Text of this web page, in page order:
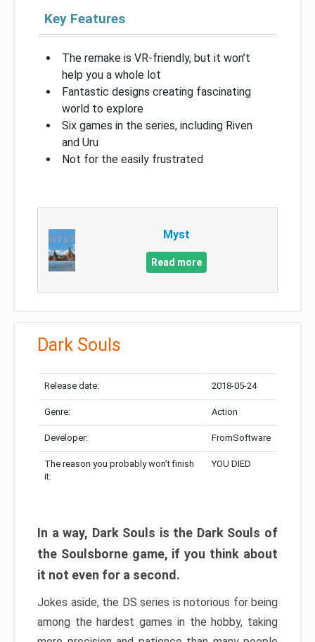
Key Features
The remake is VR-friendly, but it won’t
help you a whole lot
Fantastic designs creating fascinating
world to explore
Six games in the series, including Riven
and Uru
Not for the easily frustrated
Myst
Read more
Dark Souls
Release date: 2018-05-24
Genre: Action
Developer: FromSoftware
The reason you probably won’t finish
it:
YOU DIED
In a way, Dark Souls is the Dark Souls of
the Soulsborne game, if you think about
it not even for a second.
Jokes aside, the DS series is notorious for being
among the hardest games in the hobby, taking